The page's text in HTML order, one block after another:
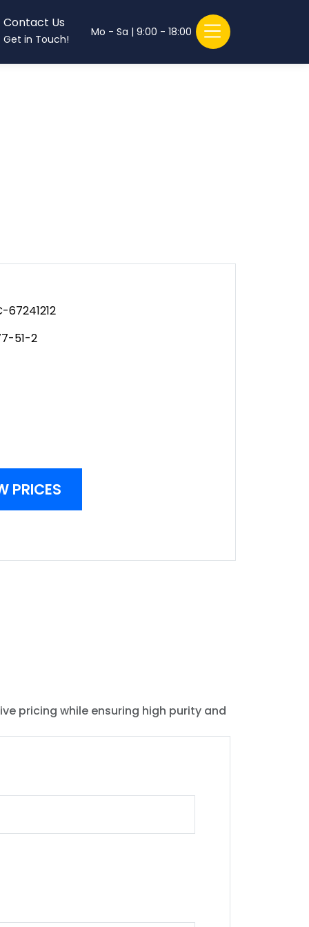
Contact Us
Get in Touch!
Mo - Sa | 9:00 - 18:00
67241212
51-2
PRICES
pricing while ensuring high purity and